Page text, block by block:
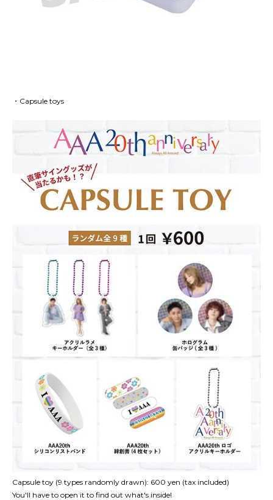
・Capsule toys
Capsule toy (9 types randomly drawn): 600 yen (tax included)
You'll have to open it to find out what's inside!